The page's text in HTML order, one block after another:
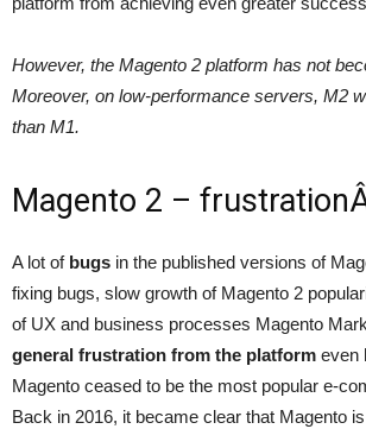
However, the Magento 2 platform has not
Moreover, on low-performance servers, M2
than M1.
Magento 2 –
A lot of bugs in the published versions of
fixing bugs, slow growth of Magento 2
of UX and business processes Magento
general frustration from the platform even
Magento ceased to be the most popular e-
Back in 2016, it became clear that Magento